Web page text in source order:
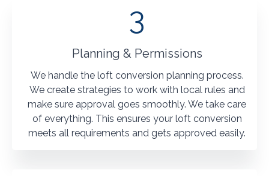
3
Planning & Permissions
We handle the loft conversion planning process.
We create strategies to work with local rules and
make sure approval goes smoothly. We take care
of everything. This ensures your loft conversion
meets all requirements and gets approved easily.